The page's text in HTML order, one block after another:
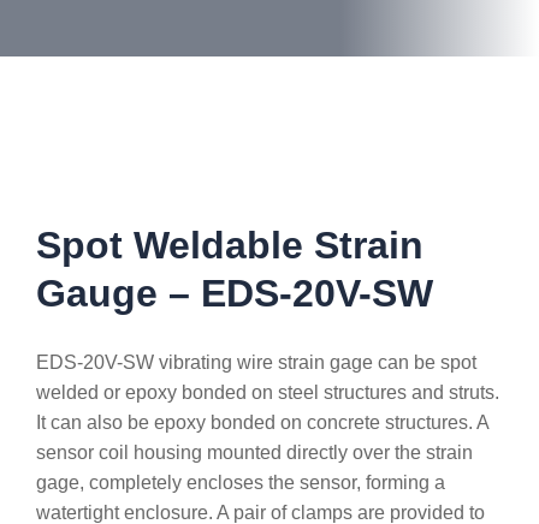
Spot Weldable Strain
Gauge – EDS-20V-SW
EDS-20V-SW vibrating wire strain gage can be spot
welded or epoxy bonded on steel structures and struts.
It can also be epoxy bonded on concrete structures. A
sensor coil housing mounted directly over the strain
gage, completely encloses the sensor, forming a
watertight enclosure. A pair of clamps are provided to